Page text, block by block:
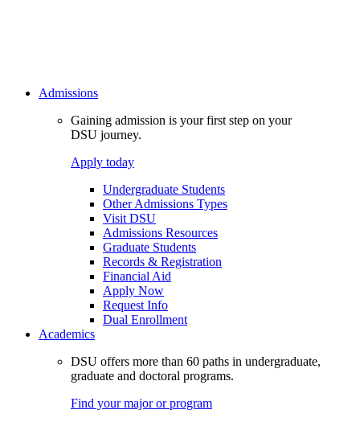
Admissions
Gaining admission is your first step on your
DSU journey.
Apply today
Undergraduate Students
Other Admissions Types
Visit DSU
Admissions Resources
Graduate Students
Records & Registration
Financial Aid
Apply Now
Request Info
Dual Enrollment
Academics
DSU offers more than 60 paths in undergraduate,
graduate and doctoral programs.
Find your major or program